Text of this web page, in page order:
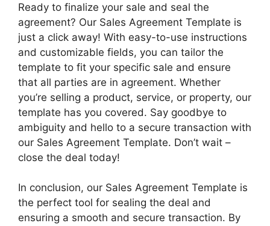
Ready to finalize your sale and seal the
agreement? Our Sales Agreement Template is
just a click away! With easy-to-use instructions
and customizable fields, you can tailor the
template to fit your specific sale and ensure
that all parties are in agreement. Whether
you’re selling a product, service, or property, our
template has you covered. Say goodbye to
ambiguity and hello to a secure transaction with
our Sales Agreement Template. Don’t wait –
close the deal today!
In conclusion, our Sales Agreement Template is
the perfect tool for sealing the deal and
ensuring a smooth and secure transaction. By